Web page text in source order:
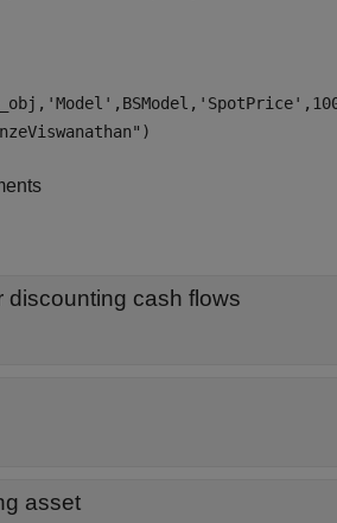
object for discounting cash flows
asset